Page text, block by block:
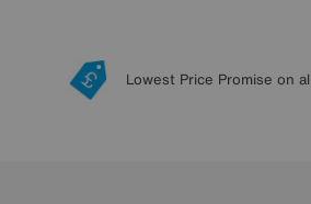
Lowest Price Promise on